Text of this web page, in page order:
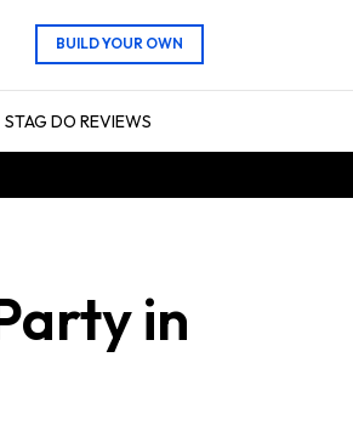
STAG DO REVIEWS
in